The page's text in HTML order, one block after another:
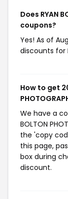
Does RYAN
coupons?
Yes! As of
discounts for
How to get
We have a
BOLTON
the 'copy
this page,
box during
discount.